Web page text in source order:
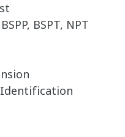
BSPT, NPT